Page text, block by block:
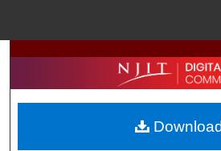
Search
Browse All
My Account